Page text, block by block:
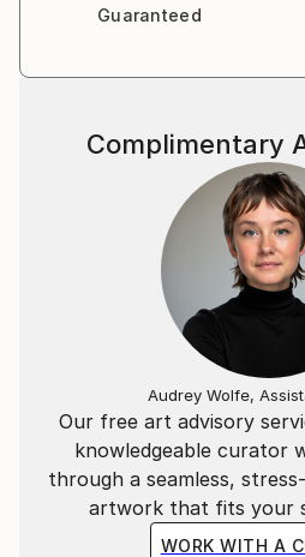
Guaranteed
Our free art advisory
knowledgeable curator
through a seamless,
artwork that fits your
WORK WITH A
Complimentary
Audrey Wolfe,